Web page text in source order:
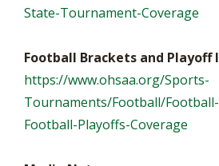
State-Tournament-Coverage
Football Brackets and
https://www.ohsaa.org/Sports-
Tournaments/Football/Football-
Football-Playoffs-Coverage